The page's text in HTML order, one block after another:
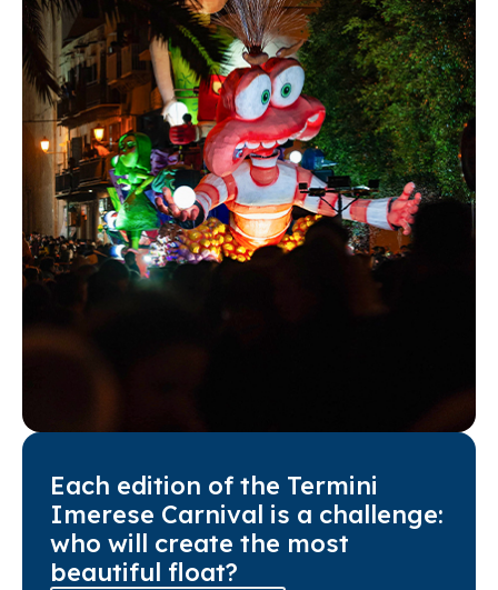
Each edition of the Termini
Imerese Carnival is a challenge:
who will create the most
beautiful float?